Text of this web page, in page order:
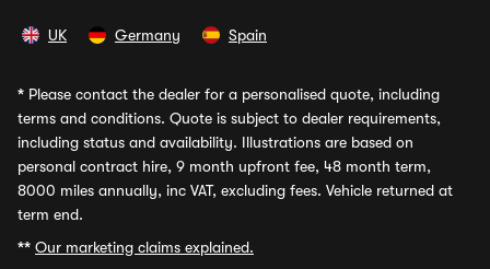
UK Germany Spain
* Please contact the dealer for a personalised quote, including
terms and conditions. Quote is subject to dealer requirements,
including status and availability. Illustrations are based on
personal contract hire, 9 month upfront fee, 48 month term,
8000 miles annually, inc VAT, excluding fees. Vehicle returned at
term end.
** Our marketing claims explained.